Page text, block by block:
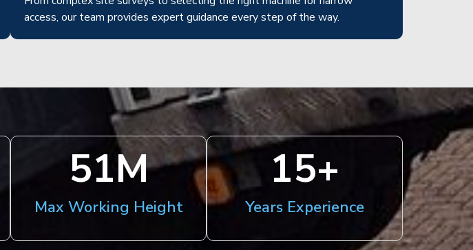
access, our team provides expert guidance every step of the way.
Max Working Height
51M
Years Experience
15+